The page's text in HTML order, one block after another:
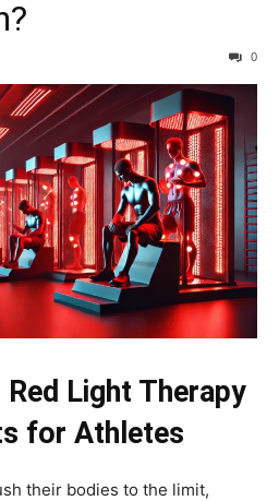
0
Light Therapy
for Athletes
their bodies to the limit,